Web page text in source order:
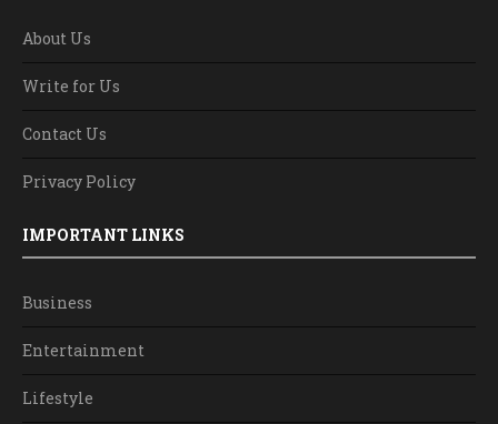
About Us
Write for Us
Contact Us
Privacy Policy
IMPORTANT LINKS
Business
Entertainment
Lifestyle